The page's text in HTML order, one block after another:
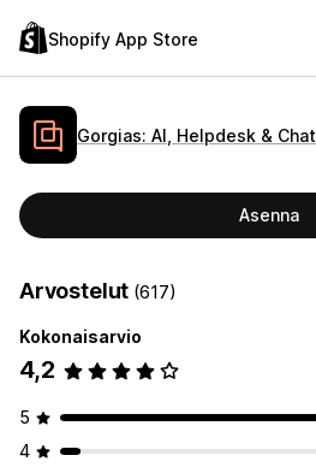
Shopify App Store
Gorgias: AI, Helpdesk & Chat
Asenna
Arvostelut (617)
Kokonaisarvio
4,2
5
4